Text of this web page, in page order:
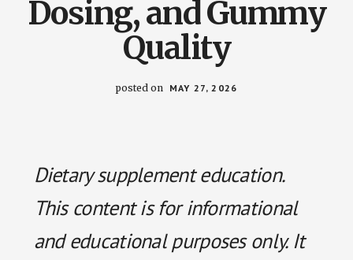
Dosing, and Gummy
Quality
posted on MAY 27, 2026
Dietary supplement education.
This content is for informational
and educational purposes only. It